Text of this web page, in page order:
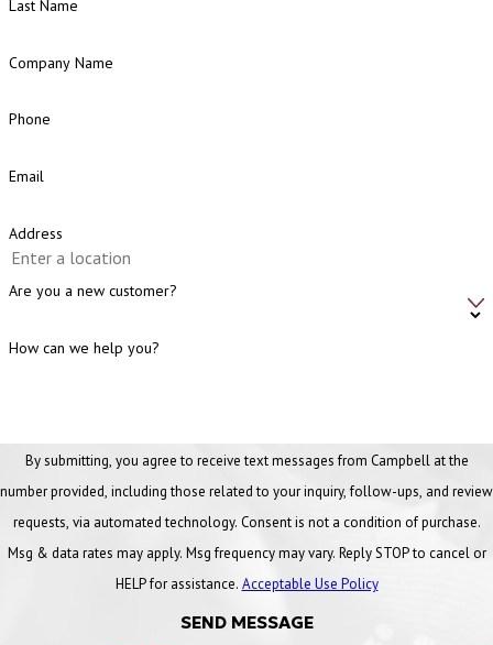
Last Name
Company Name
Phone
Email
Address
Are you a new customer?
How can we help you?
By submitting, you agree to receive text messages from Campbell at the
number provided, including those related to your inquiry, follow-ups, and review
requests, via automated technology. Consent is not a condition of purchase.
Msg & data rates may apply. Msg frequency may vary. Reply STOP to cancel or
HELP for assistance. Acceptable Use Policy
SEND MESSAGE